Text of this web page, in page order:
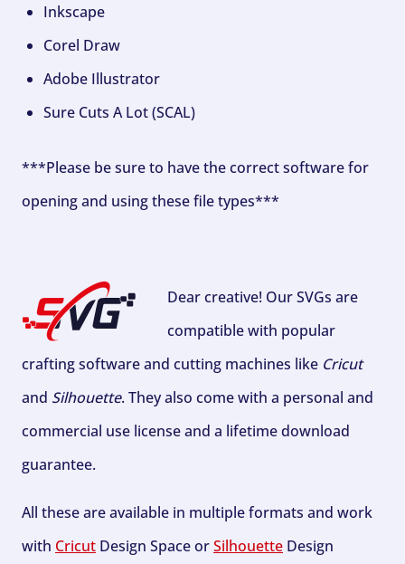
Inkscape
Corel Draw
Adobe Illustrator
Sure Cuts A Lot (SCAL)
***Please be sure to have the correct software for
opening and using these file types***
Dear creative! Our SVGs are
compatible with popular
crafting software and cutting machines like Cricut
and Silhouette. They also come with a personal and
commercial use license and a lifetime download
guarantee.
All these are available in multiple formats and work
with Cricut Design Space orSilhouette Design